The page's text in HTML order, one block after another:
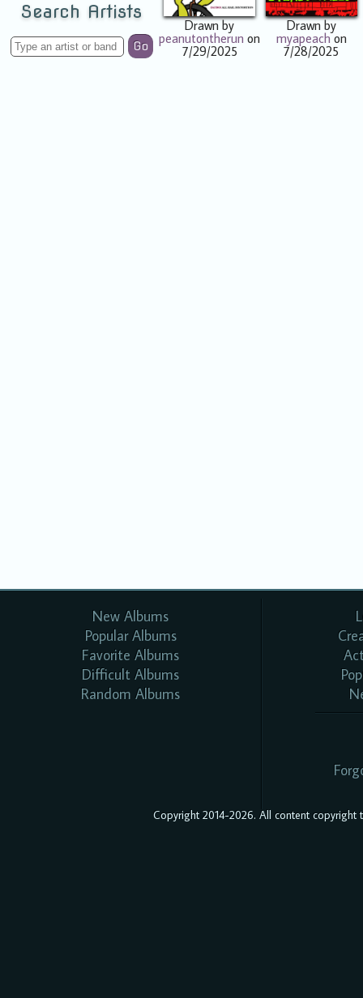
Search Artists
Go
Drawn by
peanutontherun on
7/29/2025
Drawn by
myapeachon
7/28/2025
New Albums
Popular Albums
Favorite Albums
Difficult Albums
Random Albums
Copyright 2014-2026. All content